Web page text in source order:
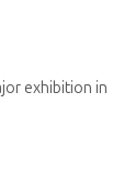
exhibition in